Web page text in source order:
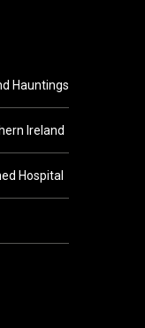
Hauntings
Ireland
Hospital